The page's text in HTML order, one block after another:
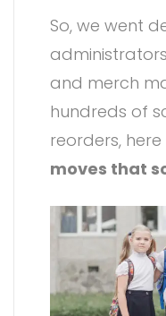
So, we went
and merch
hundreds of
reorders, here
moves that